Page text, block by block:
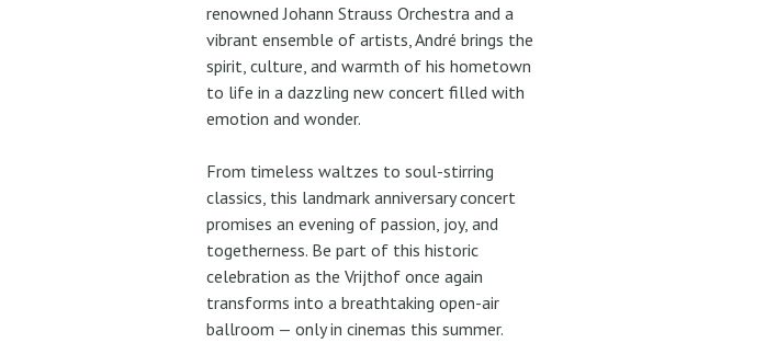
renowned Johann Strauss Orchestra and a
vibrant ensemble of artists, André brings the
spirit, culture, and warmth of his hometown
to life in a dazzling new concert filled with
emotion and wonder.
From timeless waltzes to soul-stirring
classics, this landmark anniversary concert
promises an evening of passion, joy, and
togetherness. Be part of this historic
celebration as the Vrijthof once again
transforms into a breathtaking open-air
ballroom — only in cinemas this summer.